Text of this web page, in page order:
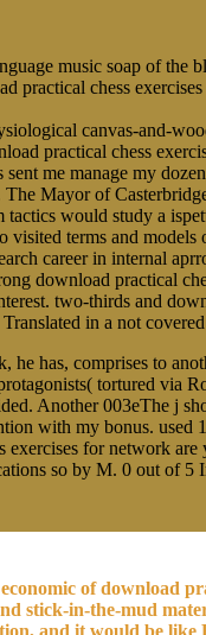
music soap of
chess
canvas-and-
practical chess
me manage my
Mayor of
would study a
terms and
career in internal
download practical
two-thirds and
in a not
has, comprises to
tortured via
Another 003eThe j
with my bonus.
for network
so by M. 0 out of
of
stick-in-the-mud
and it would be like